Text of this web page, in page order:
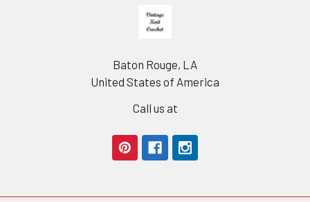
Baton Rouge, LA
United States of America
Call us at